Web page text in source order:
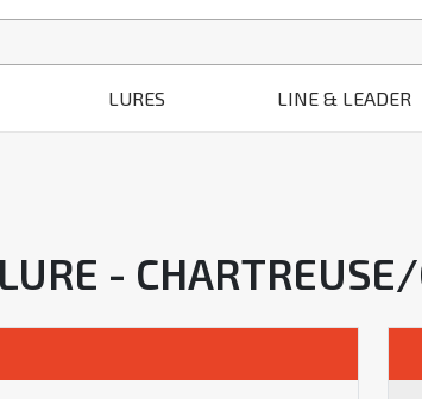
LURES LINE & LEADER
-